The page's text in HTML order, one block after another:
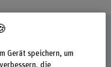
Gerät speichern, um
die